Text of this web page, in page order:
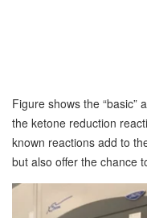
Figure shows the “basic”
the ketone reduction
known reactions add to
but also offer the chance